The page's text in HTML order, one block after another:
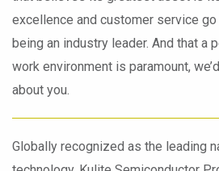
excellence and customer service go
being an industry leader. And that a
work environment is paramount,
about you.
Globally recognized as the leading